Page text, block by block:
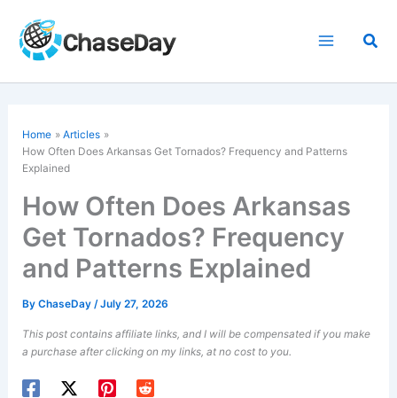
content
Home
Articles
How Often Does Arkansas Get Tornados? Frequency and Patterns
Explained
How Often Does Arkansas
Get Tornados? Frequency
and Patterns Explained
ByChaseDay/July 27, 2026
This post contains affiliate links, and I will be compensated if you make
a purchase after clicking on my links, at no cost to you.